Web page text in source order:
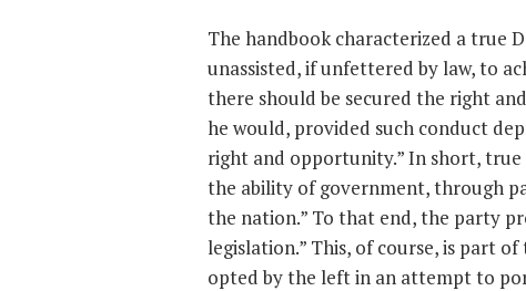
The handbook characterized a true
unassisted, if unfettered by law, to
there should be secured the right
he would, provided such conduct
right and opportunity.” In short, true
the ability of government, through
the nation.” To that end, the party
legislation.” This, of course, is part
opted by the left in an attempt to